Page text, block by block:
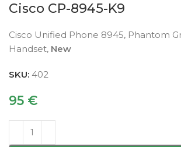
Cisco CP-8945-K9
Cisco Unified Phone 8945, Phantom
Handset, New
SKU: 402
95 €